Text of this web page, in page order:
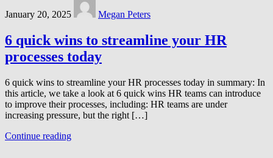
January 20, 2025 Megan Peters
6 quick wins to streamline your HR
processes today
6 quick wins to streamline your HR processes today in summary: In
this article, we take a look at 6 quick wins HR teams can introduce
to improve their processes, including: HR teams are under
increasing pressure, but the right […]
Continue reading